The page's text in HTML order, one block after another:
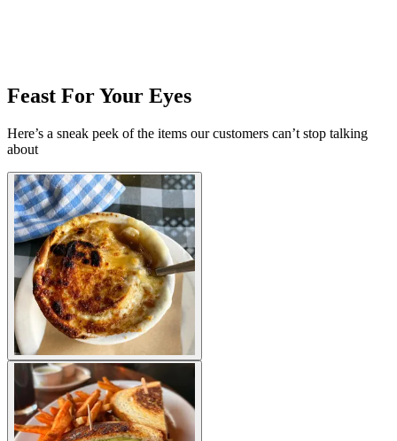
Feast For Your Eyes
Here’s a sneak peek of the items our customers can’t stop talking
about